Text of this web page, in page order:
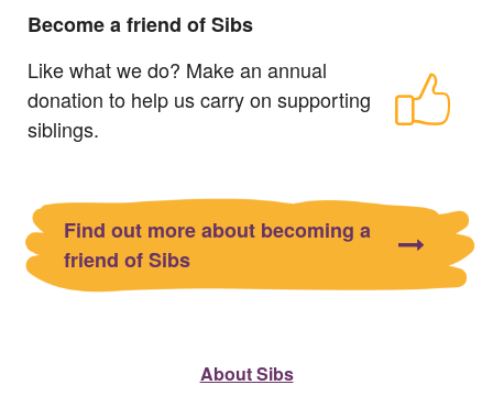
Become a friend of Sibs
Like what we do? Make an annual
donation to help us carry on supporting
siblings.
Find out more about becoming a
friend of Sibs
About Sibs